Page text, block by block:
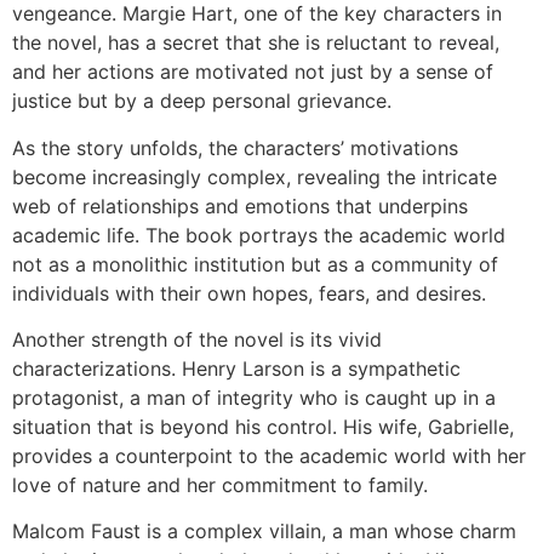
vengeance. Margie Hart, one of the key characters in
the novel, has a secret that she is reluctant to reveal,
and her actions are motivated not just by a sense of
justice but by a deep personal grievance.
As the story unfolds, the characters’ motivations
become increasingly complex, revealing the intricate
web of relationships and emotions that underpins
academic life. The book portrays the academic world
not as a monolithic institution but as a community of
individuals with their own hopes, fears, and desires.
Another strength of the novel is its vivid
characterizations. Henry Larson is a sympathetic
protagonist, a man of integrity who is caught up in a
situation that is beyond his control. His wife, Gabrielle,
provides a counterpoint to the academic world with her
love of nature and her commitment to family.
Malcom Faust is a complex villain, a man whose charm